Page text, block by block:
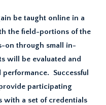
be taught online in a
the field-portions of the
on through small in-
will be evaluated and
Successful
participating
with a set of credentials